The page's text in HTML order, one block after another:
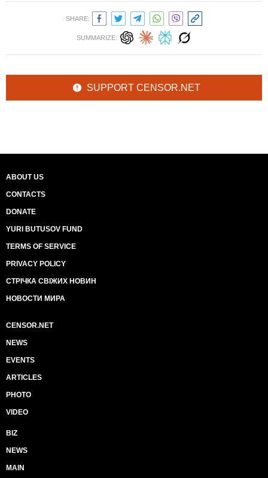
SHARE:
SUMMARIZE:
SUPPORT CENSOR.NET
ABOUT US
CONTACTS
DONATE
YURI BUTUSOV FUND
TERMS OF SERVICE
PRIVACY POLICY
СТРІЧКА СВІЖИХ НОВИН
НОВОСТИ МИРА
CENSOR.NET
NEWS
EVENTS
ARTICLES
PHOTO
VIDEO
BIZ
NEWS
MAIN